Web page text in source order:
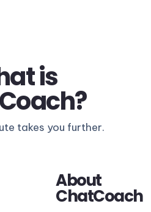
is
takes you further.
About
ChatCoach